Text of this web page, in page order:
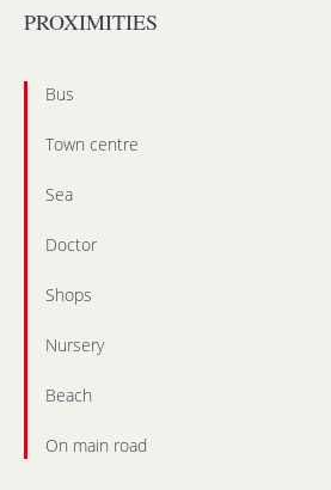
PROXIMITIES
Bus
Town centre
Sea
Doctor
Shops
Nursery
Beach
On main road